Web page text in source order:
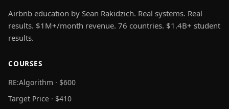
Airbnb education by Sean Rakidzich. Real systems. Real
results. $1M+/month revenue. 76 countries. $1.4B+ student
results.
COURSES
RE:Algorithm · $600
Target Price · $410